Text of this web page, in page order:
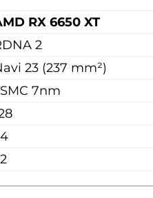
RX 6650 XT
2
23 (237 mm²)
7nm